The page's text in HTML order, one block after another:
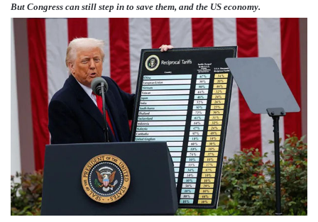
But Congress can still step in to save them, and the US economy.